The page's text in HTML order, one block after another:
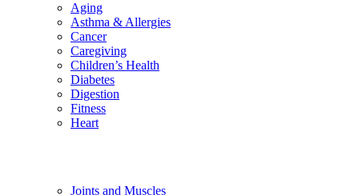
Aging
Asthma & Allergies
Cancer
Caregiving
Children’s Health
Diabetes
Digestion
Fitness
Heart
Joints and Muscles